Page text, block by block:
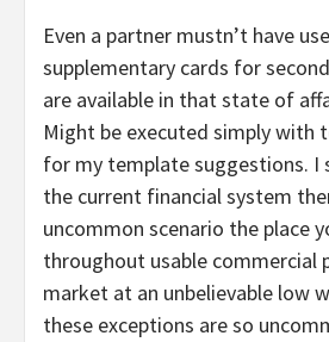
Even a partner mustn’t have
supplementary cards for
are available in that state of
Might be executed simply with
for my template suggestions. I
the current financial system
uncommon scenario the place
throughout usable commercial
market at an unbelievable low
these exceptions are so